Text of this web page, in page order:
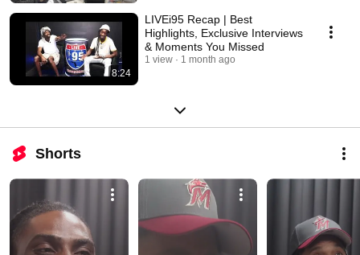
8:24
LIVEi95 Recap | Best
Highlights, Exclusive Interviews
& Moments You Missed
1 view 1 month ago
Shorts